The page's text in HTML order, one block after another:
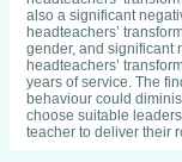
also a significant
headteachers’
gender, and significant
headteachers’
years of service. The
behaviour could
choose suitable
teacher to deliver their